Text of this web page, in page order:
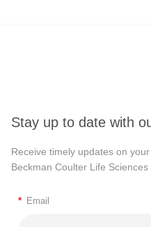
Stay up to date with
Receive timely updates on
Beckman Coulter Life Sciences
* Email